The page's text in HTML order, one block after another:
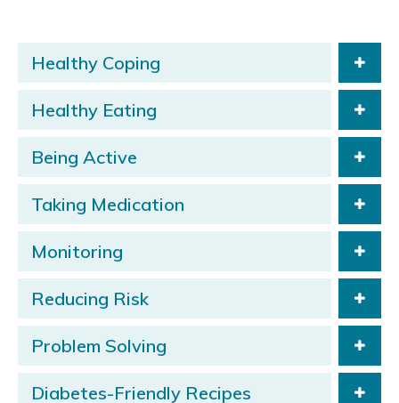
Healthy Coping
Healthy Eating
Being Active
Taking Medication
Monitoring
Reducing Risk
Problem Solving
Diabetes-Friendly Recipes